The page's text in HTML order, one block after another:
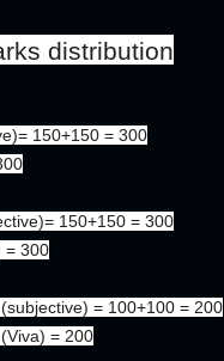
distribution
150+150 = 300
150+150 = 300
= 300
= 100+100 = 200
= 200